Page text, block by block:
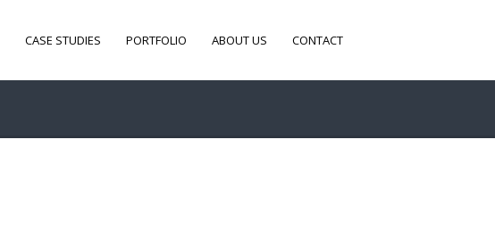
CASE STUDIES PORTFOLIO ABOUT US CONTACT